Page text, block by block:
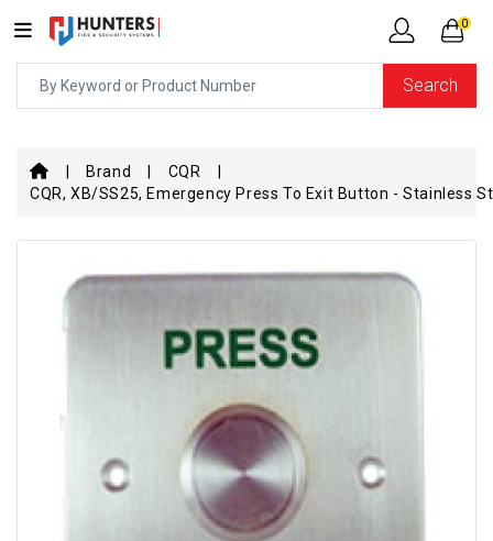
Search
0
Brand
CQR
CQR, XB/SS25, Emergency Press To Exit Button - Stainless